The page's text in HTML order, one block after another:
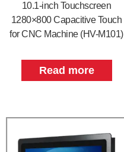
10.1-inch Touchscreen
1280×800 Capacitive Touch
for CNC Machine (HV-M101)
Read more